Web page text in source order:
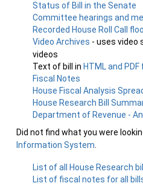
Status of Bill in the Senate
Committee hearings and
Recorded House Roll Call
Video Archives - uses video
videos
Text of bill in HTML and
Fiscal Notes
House Fiscal Analysis
House Research Bill
Department of Revenue -
Did not find what you were
Information System
List of all House Research
List of fiscal notes for all